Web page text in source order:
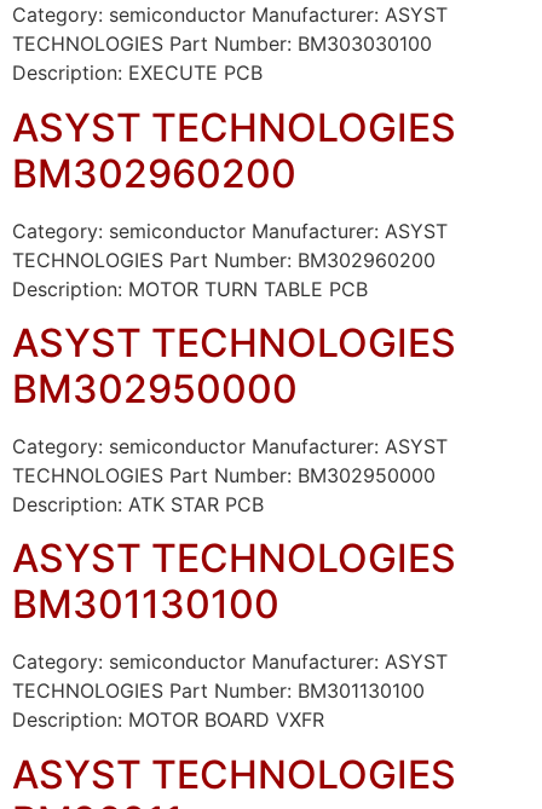
Category: semiconductor Manufacturer: ASYST
TECHNOLOGIES Part Number: BM303030100
Description: EXECUTE PCB
ASYST TECHNOLOGIES
BM302960200
Category: semiconductor Manufacturer: ASYST
TECHNOLOGIES Part Number: BM302960200
Description: MOTOR TURN TABLE PCB
ASYST TECHNOLOGIES
BM302950000
Category: semiconductor Manufacturer: ASYST
TECHNOLOGIES Part Number: BM302950000
Description: ATK STAR PCB
ASYST TECHNOLOGIES
BM301130100
Category: semiconductor Manufacturer: ASYST
TECHNOLOGIES Part Number: BM301130100
Description: MOTOR BOARD VXFR
ASYST TECHNOLOGIES